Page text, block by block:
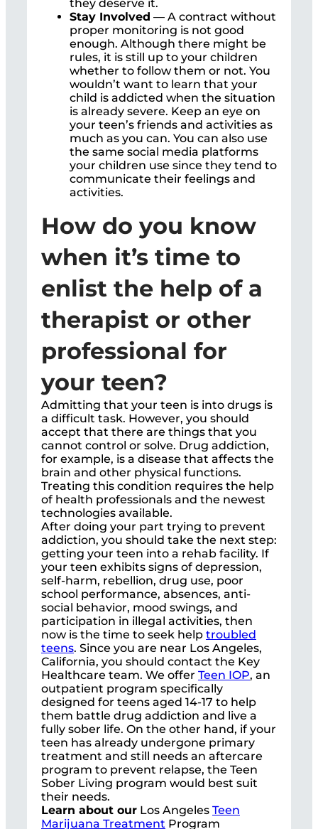
they deserve it.
Stay Involved — A contract without
proper monitoring is not good
enough. Although there might be
rules, it is still up to your children
whether to follow them or not. You
wouldn’t want to learn that your
child is addicted when the situation
is already severe. Keep an eye on
your teen’s friends and activities as
much as you can. You can also use
the same social media platforms
your children use since they tend to
communicate their feelings and
activities.
How do you know
when it’s time to
enlist the help of a
therapist or other
professional for
your teen?
Admitting that your teen is into drugs is
a difficult task. However, you should
accept that there are things that you
cannot control or solve. Drug addiction,
for example, is a disease that affects the
brain and other physical functions.
Treating this condition requires the help
of health professionals and the newest
technologies available.
After doing your part trying to prevent
addiction, you should take the next step:
getting your teen into a rehab facility. If
your teen exhibits signs of depression,
self-harm, rebellion, drug use, poor
school performance, absences, anti-
social behavior, mood swings, and
participation in illegal activities, then
now is the time to seek help troubled
teens. Since you are near Los Angeles,
California, you should contact the Key
Healthcare team. We offer Teen IOP, an
outpatient program specifically
designed for teens aged 14-17 to help
them battle drug addiction and live a
fully sober life. On the other hand, if your
teen has already undergone primary
treatment and still needs an aftercare
program to prevent relapse, the Teen
Sober Living program would best suit
their needs.
Learn about our Los Angeles Teen
Marijuana Treatment Program